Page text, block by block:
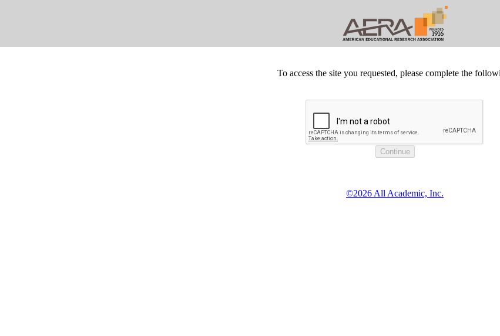
To access the site you requested, please complete the
©2026 All Academic, Inc.